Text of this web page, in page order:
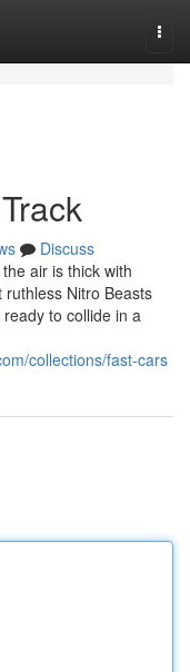
Discuss
air is thick with
Nitro Beasts
to collide in a
collections/fast-cars